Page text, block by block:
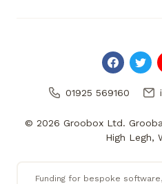
01925 569160
© 2026 Groobox Ltd.
High Legh,
Funding for bespoke